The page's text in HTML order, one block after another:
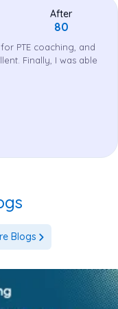
the PTE
this section, we
Norway
After
80
PTE coaching, and
Finally, I was able
Blogs